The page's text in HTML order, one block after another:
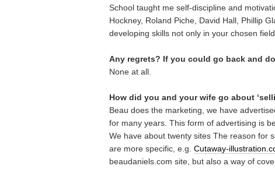
School taught me self-discipline and
Hockney, Roland Piche, David Hall, Phillip
developing skills not only in your chosen
Any regrets? If you could go back and
None at all.
How did you and your wife go about
Beau does the marketing, we have
for many years. This form of advertising is
We have about twenty sites The reason for
are more specific, e.g. Cutaway-
beaudaniels.com site, but also a way of